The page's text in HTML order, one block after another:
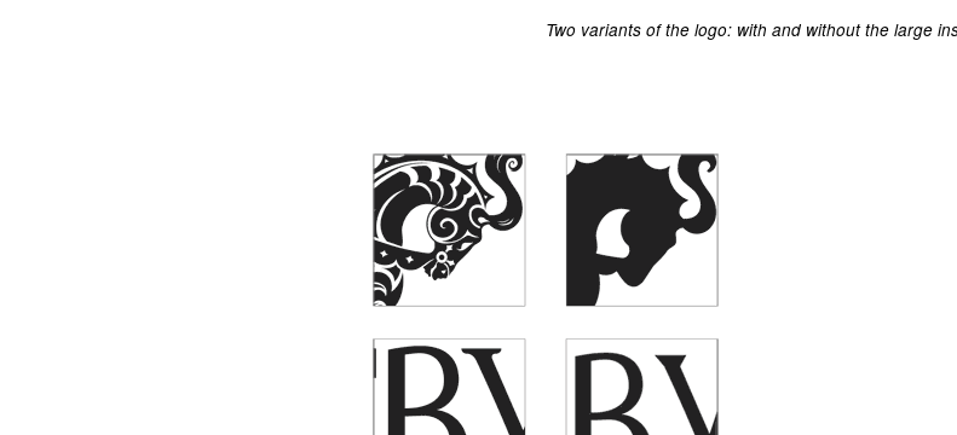
Two variants of the logo: with and without the large